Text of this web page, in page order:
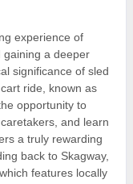
experience of
gaining a deeper
significance of sled
ride, known as
opportunity to
and learn
a truly rewarding
back to Skagway,
features locally